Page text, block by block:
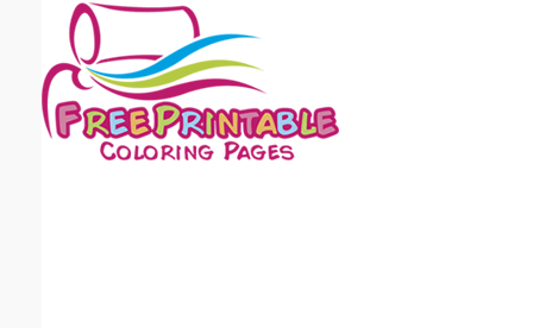
Email address:(optional)
Suggestion: